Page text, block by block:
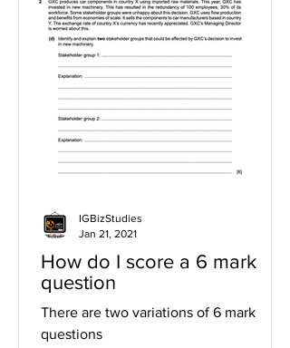
How do I score a 6 mark
question
There are two variations of 6 mark
questions
IGBizStudies
Jan 21, 2021